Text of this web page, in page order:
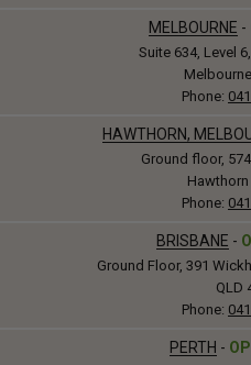
MELBOURNE -
Suite 634, Level
Phone:
HAWTHORN,
Ground floor,
Hawthorn
Phone:
BRISBANE -
Ground Floor, 391
QLD
Phone:
PERTH -